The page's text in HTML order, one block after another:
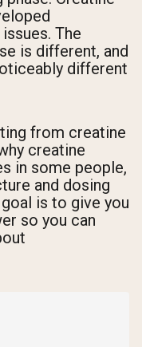
The
is different, and
different
from creatine
creatine
in some people,
and dosing
is to give you
so you can